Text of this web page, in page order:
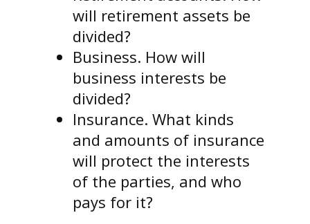
will retirement assets be
divided?
Business. How will
business interests be
divided?
Insurance. What kinds
and amounts of insurance
will protect the interests
of the parties, and who
pays for it?